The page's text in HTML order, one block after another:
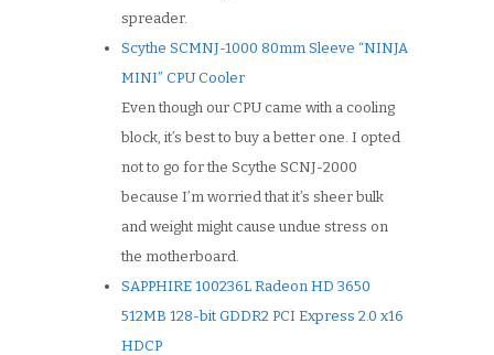
spreader.
Scythe SCMNJ-1000 80mm Sleeve “NINJA
MINI” CPU Cooler
Even though our CPU came with a cooling
block, it’s best to buy a better one. I opted
not to go for the Scythe SCNJ-2000
because I’m worried that it’s sheer bulk
and weight might cause undue stress on
the motherboard.
SAPPHIRE 100236L Radeon HD 3650
512MB 128-bit GDDR2 PCI Express 2.0 x16
HDCP